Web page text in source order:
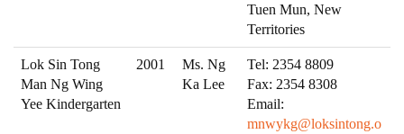
Tuen Mun, New
Territories
Lok Sin Tong
Man Ng Wing
Yee Kindergarten
2001
Ms. Ng
Ka Lee
Tel: 2354 8809
Fax: 2354 8308
Email:
mnwykg@loksintong.o